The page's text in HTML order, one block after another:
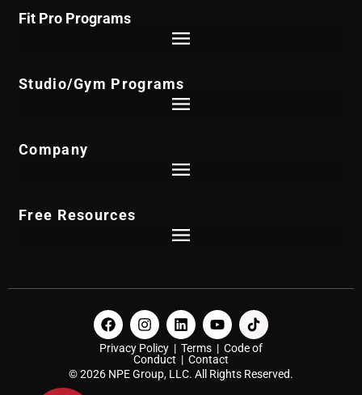
Fit Pro Programs
Studio/Gym Programs
Company
Free Resources
Privacy Policy | Terms | Code of
Conduct | Contact
© 2026 NPE Group, LLC. All Rights Reserved.